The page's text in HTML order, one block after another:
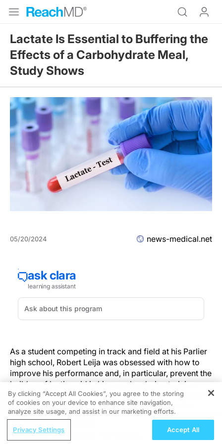
Lactate Is Essential to Buffering the
Effects of a Carbohydrate Meal,
Study Shows
05/20/2024 news-medical.net
As a student competing in track and field at his Parlier
high school, Robert Leija was obsessed with how to
improve his performance and, in particular, prevent the
buildup of lactic acid in his muscles during training.
Like many athletes, he blamed it for the performance
fatigue and muscle soreness he experienced after
intense workouts.
But as a kinesiology student at Fresno State, he was
REGISTER
Moving Beyond Sleep: The Broader
By clicking “Accept All Cookies”, you agree to the storing
of cookies on your device to enhance site navigation,
analyze site usage, and assist in our marketing efforts.
Privacy Settings Accept All